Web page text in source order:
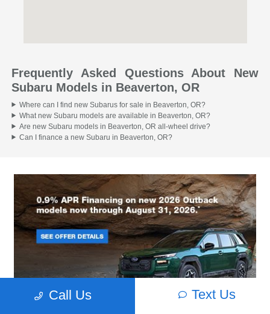
Frequently Asked Questions About New
Subaru Models in Beaverton, OR
Where can I find new Subarus for sale in Beaverton, OR?
What new Subaru models are available in Beaverton, OR?
Are new Subaru models in Beaverton, OR all-wheel drive?
Can I finance a new Subaru in Beaverton, OR?
Call Us Text Us